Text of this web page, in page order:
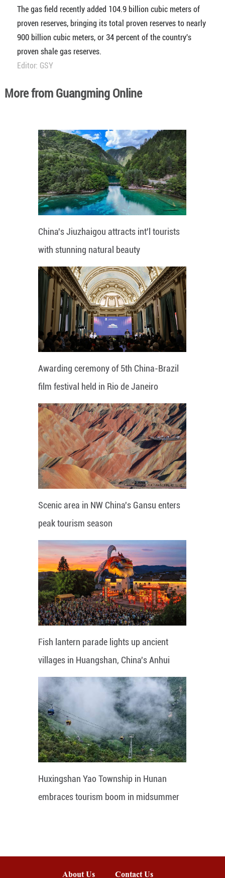
The gas field recently added 104.9 billion cubic meters of
proven reserves, bringing its total proven reserves to nearly
900 billion cubic meters, or 34 percent of the country's
proven shale gas reserves.
Editor: GSY
More from Guangming Online
China's Jiuzhaigou attracts int'l tourists
with stunning natural beauty
Awarding ceremony of 5th China-Brazil
film festival held in Rio de Janeiro
Scenic area in NW China's Gansu enters
peak tourism season
Fish lantern parade lights up ancient
villages in Huangshan, China's Anhui
Huxingshan Yao Township in Hunan
embraces tourism boom in midsummer
About Us Contact Us